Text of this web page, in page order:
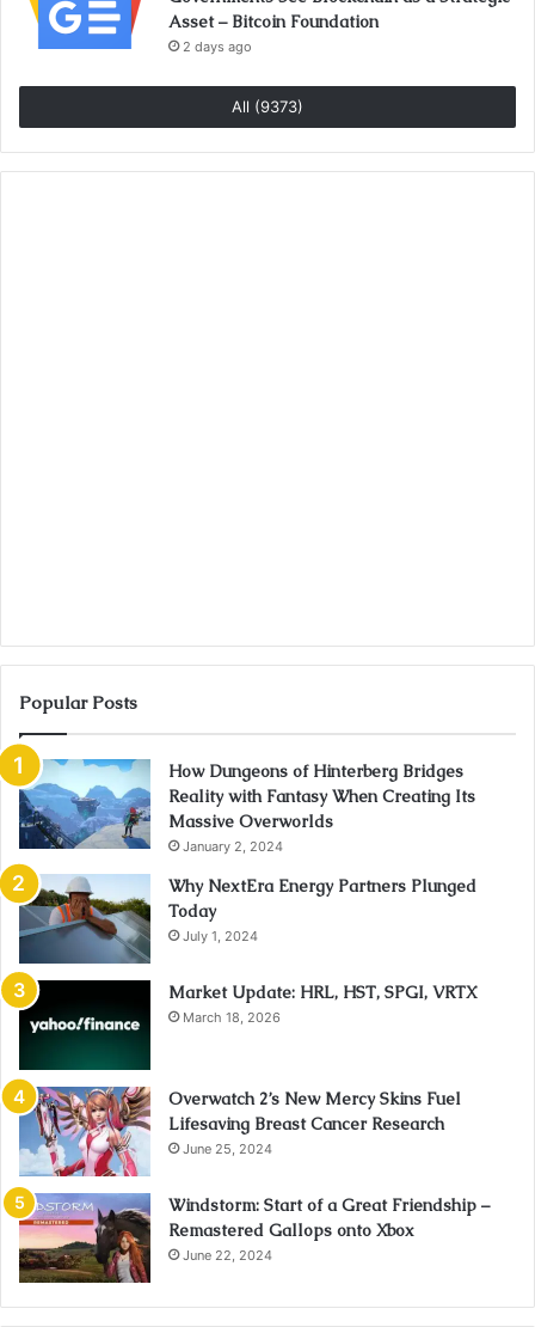
Asset – Bitcoin Foundation
2 days ago
All (9373)
Popular Posts
How Dungeons of Hinterberg Bridges
Reality with Fantasy When Creating Its
Massive Overworlds
January 2, 2024
Why NextEra Energy Partners Plunged
Today
July 1, 2024
Market Update: HRL, HST, SPGI, VRTX
March 18, 2026
Overwatch 2’s New Mercy Skins Fuel
Lifesaving Breast Cancer Research
June 25, 2024
Windstorm: Start of a Great Friendship –
Remastered Gallops onto Xbox
June 22, 2024